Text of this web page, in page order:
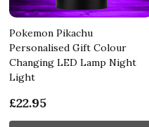
Pokemon Pikachu
Personalised Gift Colour
Changing LED Lamp Night
Light
£22.95